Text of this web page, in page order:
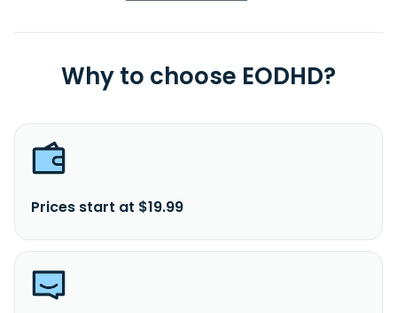
Why to choose EODHD?
Prices start at $19.99